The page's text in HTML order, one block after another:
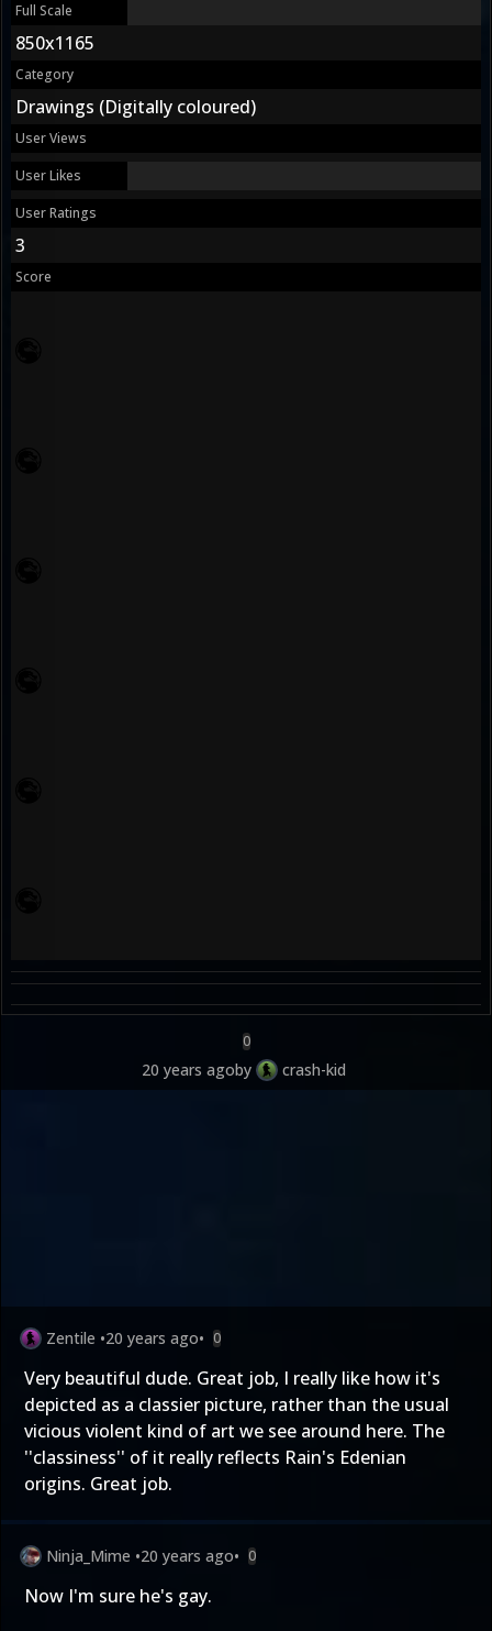
Full Scale
850x1165
Category
Drawings (Digitally coloured)
User Views
User Likes
User Ratings
3
Score
0
20 years agoby crash-kid
Zentile •20 years ago• 0
Very beautiful dude. Great job, I really like how it's
depicted as a classier picture, rather than the usual
vicious violent kind of art we see around here. The
''classiness'' of it really reflects Rain's Edenian
origins. Great job.
Ninja_Mime •20 years ago• 0
Now I'm sure he's gay.